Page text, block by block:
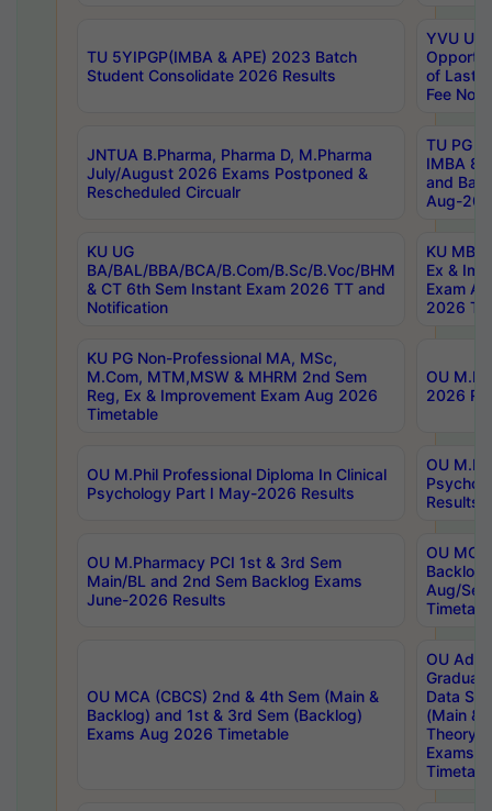
TU 5YIPGP(IMBA & APE) 2023 Batch
Student Consolidate 2026 Results
YVU UG
of Last
Fee
JNTUA B.Pharma, Pharma D, M.Pharma
July/August 2026 Exams Postponed &
Rescheduled Circualr
TU PG
IMBA
and
Aug-
KU UG
BA/BAL/BBA/BCA/B.Com/B.Sc/B.Voc/BHM
& CT 6th Sem Instant Exam 2026 TT and
Notification
KU MBA
Ex &
Exam
2026
KU PG Non-Professional MA, MSc,
M.Com, MTM,MSW & MHRM 2nd Sem
Reg, Ex & Improvement Exam Aug 2026
Timetable
OU
2026
OU M.Phil Professional Diploma In Clinical
Psychology Part I May-2026 Results
OU
Results
OU M.Pharmacy PCI 1st & 3rd Sem
Main/BL and 2nd Sem Backlog Exams
June-2026 Results
OU
Backlog
Aug/
OU MCA (CBCS) 2nd & 4th Sem (Main &
Backlog) and 1st & 3rd Sem (Backlog)
Exams Aug 2026 Timetable
OU
Data
(Main &
Theory
Exams